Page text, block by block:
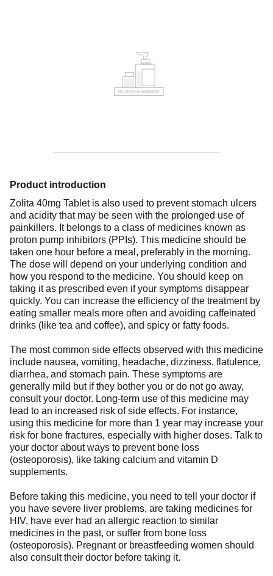
Product introduction
Zolita 40mg Tablet is also used to prevent stomach ulcers
and acidity that may be seen with the prolonged use of
painkillers. It belongs to a class of medicines known as
proton pump inhibitors (PPIs). This medicine should be
taken one hour before a meal, preferably in the morning.
The dose will depend on your underlying condition and
how you respond to the medicine. You should keep on
taking it as prescribed even if your symptoms disappear
quickly. You can increase the efficiency of the treatment by
eating smaller meals more often and avoiding caffeinated
drinks (like tea and coffee), and spicy or fatty foods.
The most common side effects observed with this medicine
include nausea, vomiting, headache, dizziness, flatulence,
diarrhea, and stomach pain. These symptoms are
generally mild but if they bother you or do not go away,
consult your doctor. Long-term use of this medicine may
lead to an increased risk of side effects. For instance,
using this medicine for more than 1 year may increase your
risk for bone fractures, especially with higher doses. Talk to
your doctor about ways to prevent bone loss
(osteoporosis), like taking calcium and vitamin D
supplements.
Before taking this medicine, you need to tell your doctor if
you have severe liver problems, are taking medicines for
HIV, have ever had an allergic reaction to similar
medicines in the past, or suffer from bone loss
(osteoporosis). Pregnant or breastfeeding women should
also consult their doctor before taking it.